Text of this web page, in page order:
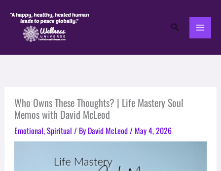
Search
Who Owns These Thoughts? | Life Mastery Soul
Memos with David McLeod
Emotional,Spiritual / By David McLeod/ May 4, 2026